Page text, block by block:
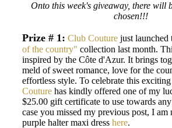
Onto this week's giveaway, there will
chosen!!!
Prize # 1: Club Couture just launched
of the country" collection last month.
inspired by the Côte d'Azur. It brings
meld of sweet romance, love for the
effortless style. To celebrate this
Couture has kindly offered one of my
$25.00 gift certificate to use towards
case you missed my previous post, I am
purple halter maxi dress here.